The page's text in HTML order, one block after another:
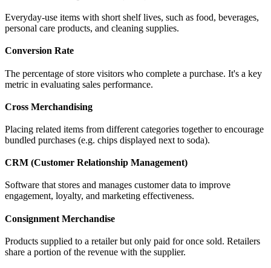
Everyday-use items with short shelf lives, such as food, beverages,
personal care products, and cleaning supplies.
Conversion Rate
The percentage of store visitors who complete a purchase. It's a key
metric in evaluating sales performance.
Cross Merchandising
Placing related items from different categories together to encourage
bundled purchases (e.g. chips displayed next to soda).
CRM (Customer Relationship Management)
Software that stores and manages customer data to improve
engagement, loyalty, and marketing effectiveness.
Consignment Merchandise
Products supplied to a retailer but only paid for once sold. Retailers
share a portion of the revenue with the supplier.